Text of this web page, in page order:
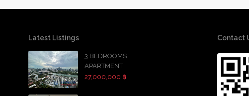
Latest Listings
3 BEDROOMS
APARTMENT
27,000,000 ฿
Contact